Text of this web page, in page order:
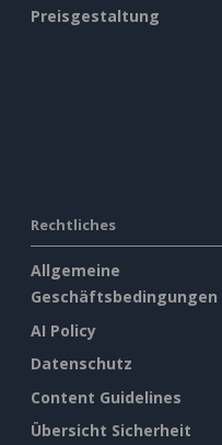
Preisgestaltung
Rechtliches
Allgemeine
Geschäftsbedingungen
AI Policy
Datenschutz
Content Guidelines
Übersicht Sicherheit